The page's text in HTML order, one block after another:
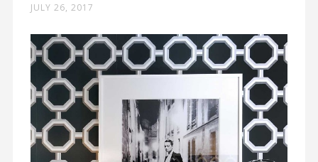
JULY 26, 2017